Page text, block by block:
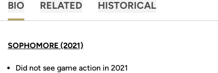
BIO RELATED HISTORICAL
SOPHOMORE (2021)
Did not see game action in 2021